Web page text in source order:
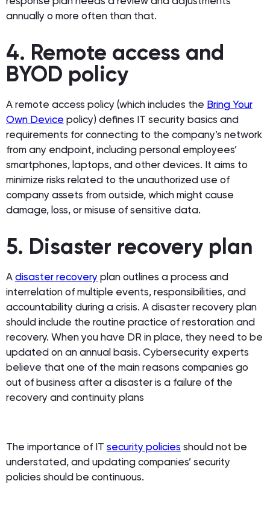
annually o more often than that.
4. Remote access and
BYOD policy
A remote access policy (which includes the Bring Your
Own Device policy) defines IT security basics and
requirements for connecting to the company’s network
from any endpoint, including personal employees’
smartphones, laptops, and other devices. It aims to
minimize risks related to the unauthorized use of
company assets from outside, which might cause
damage, loss, or misuse of sensitive data.
5. Disaster recovery plan
A disaster recovery plan outlines a process and
interrelation of multiple events, responsibilities, and
accountability during a crisis. A disaster recovery plan
should include the routine practice of restoration and
recovery. When you have DR in place, they need to be
updated on an annual basis. Cybersecurity experts
believe that one of the main reasons companies go
out of business after a disaster is a failure of the
recovery and continuity plans
The importance of IT security policies should not be
understated, and updating companies’ security
policies should be continuous.